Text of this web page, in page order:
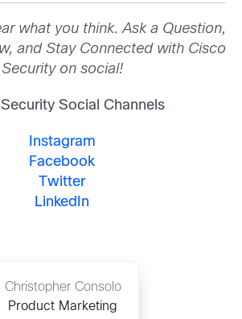
what you think. Ask a Question,
and Stay Connected with Cisco
Security on social!
Social Channels
Instagram
Facebook
Twitter
LinkedIn
Christopher Consolo
Product Marketing